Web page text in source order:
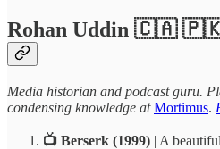
Rohan Uddin 🇨🇦
Media historian and podcast guru.
condensing knowledge atMortimus.
📺 Berserk (1999) | A